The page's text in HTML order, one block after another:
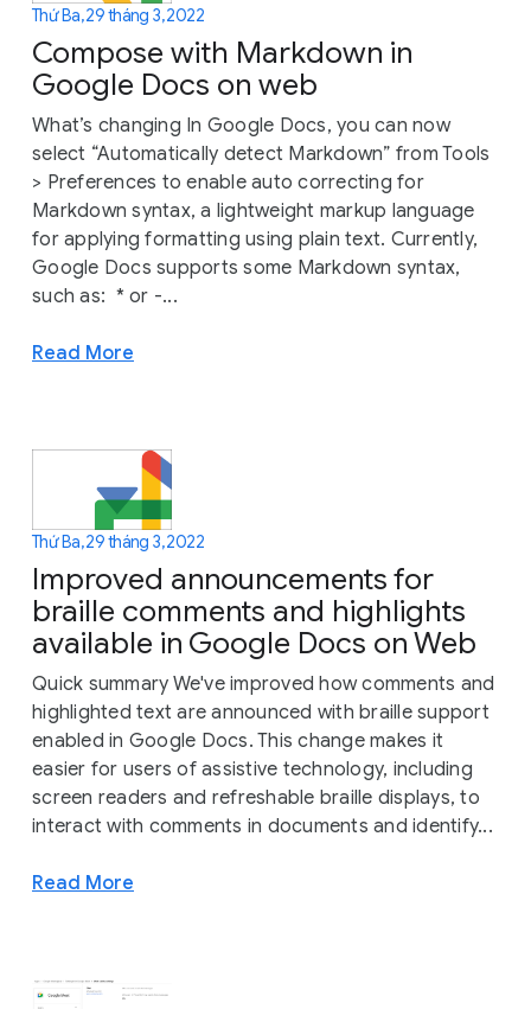
Thứ Ba, 29 tháng 3, 2022
Compose with Markdown in
Google Docs on web
What’s changing In Google Docs, you can now
select “Automatically detect Markdown” from Tools
> Preferences to enable auto correcting for
Markdown syntax, a lightweight markup language
for applying formatting using plain text. Currently,
Google Docs supports some Markdown syntax,
such as: * or -...
Read More
Thứ Ba, 29 tháng 3, 2022
Improved announcements for
braille comments and highlights
available in Google Docs on Web
Quick summary We've improved how comments and
highlighted text are announced with braille support
enabled in Google Docs. This change makes it
easier for users of assistive technology, including
screen readers and refreshable braille displays, to
interact with comments in documents and identify...
Read More